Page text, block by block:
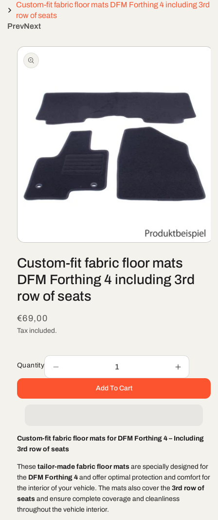
Custom-fit fabric floor mats DFM Forthing 4 including 3rd
row of seats
PrevNext
Skip To
Product
Information
1
in
modal
Custom-fit fabric floor mats
DFM Forthing 4 including 3rd
row of seats
Regular
price
€69,00
Tax included.
Quantity
quantity
Custom-
mats
DFM
Forthing
4
including
3rd
row
of
Increase
quantity
Custom-
mats
Forthing
4
including
3rd
row
Add To Cart
Custom-fit fabric floor mats for DFM Forthing 4 – Including
3rd row of seats
These tailor-made fabric floor mats are specially designed for
the DFM Forthing 4 and offer optimal protection and comfort for
the interior of your vehicle. The mats also cover the 3rd row of
seats and ensure complete coverage and cleanliness
throughout the vehicle interior.